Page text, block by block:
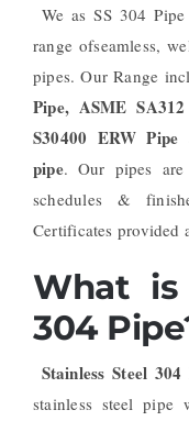
We as SS 304
range ofseamless,
pipes. Our Range
Pipe, ASME
S30400 ERW Pipe
pipe. Our pipes are
schedules &
Certificates provided
What is
304
Stainless Steel 304
stainless steel pipe